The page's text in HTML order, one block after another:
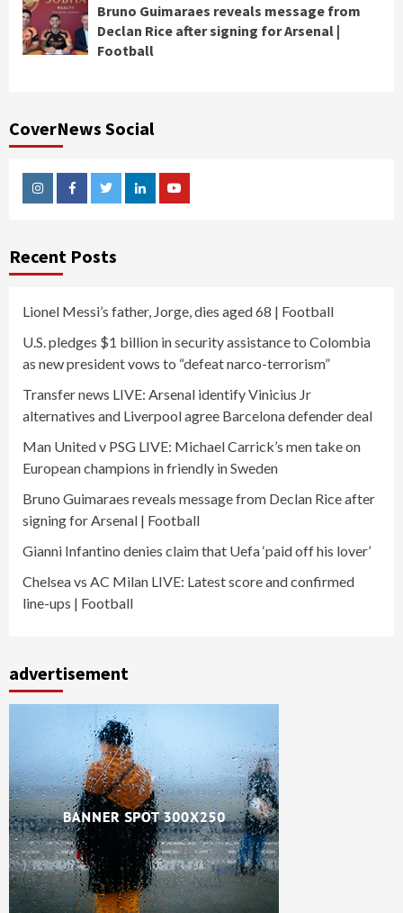
Bruno Guimaraes reveals message from
Declan Rice after signing for Arsenal |
Football
CoverNews Social
InstagramFacebookTwitterLinkedinYoutube
Recent Posts
Lionel Messi’s father, Jorge, dies aged 68 | Football
U.S. pledges $1 billion in security assistance to Colombia
as new president vows to “defeat narco-terrorism”
Transfer news LIVE: Arsenal identify Vinicius Jr
alternatives and Liverpool agree Barcelona defender deal
Man United v PSG LIVE: Michael Carrick’s men take on
European champions in friendly in Sweden
Bruno Guimaraes reveals message from Declan Rice after
signing for Arsenal | Football
Gianni Infantino denies claim that Uefa ‘paid off his lover’
Chelsea vs AC Milan LIVE: Latest score and confirmed
line-ups | Football
advertisement